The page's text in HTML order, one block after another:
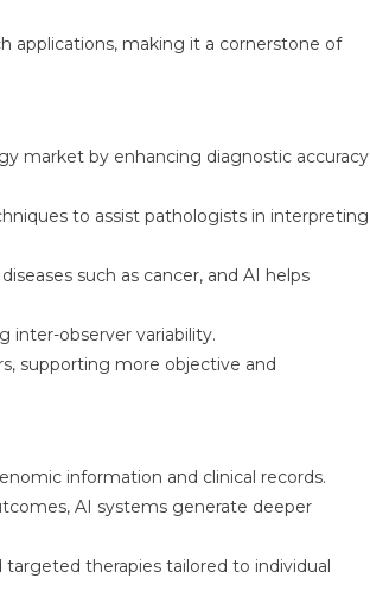
applications, making it a cornerstone of
market by enhancing diagnostic accuracy
to assist pathologists in interpreting
such as cancer, and AI helps
inter-observer variability.
supporting more objective and
information and clinical records.
AI systems generate deeper
therapies tailored to individual